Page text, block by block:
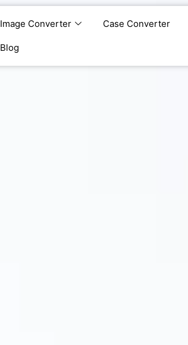
Image Converter Case Converter
Blog